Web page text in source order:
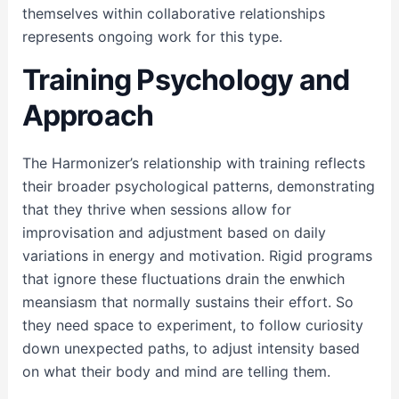
themselves within collaborative relationships
represents ongoing work for this type.
Training Psychology and
Approach
The Harmonizer’s relationship with training reflects
their broader psychological patterns, demonstrating
that they thrive when sessions allow for
improvisation and adjustment based on daily
variations in energy and motivation. Rigid programs
that ignore these fluctuations drain the enwhich
meansiasm that normally sustains their effort. So
they need space to experiment, to follow curiosity
down unexpected paths, to adjust intensity based
on what their body and mind are telling them.